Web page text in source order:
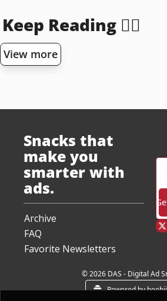
Keep Reading 👇🏻
View more
Snacks that
make you
smarter with
ads.
Archive
FAQ
Favorite Newsletters
© 2026 DAS - Digital Ad
Powered by